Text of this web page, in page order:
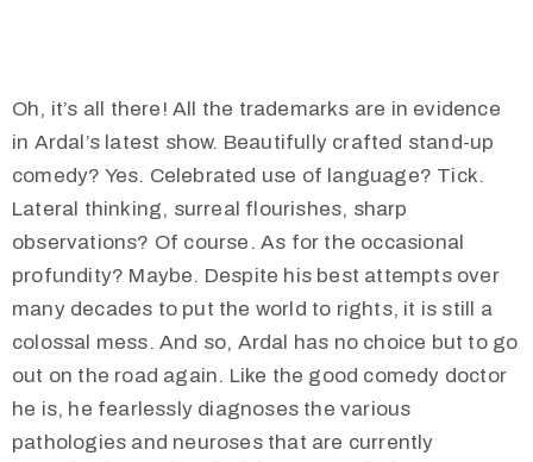
Oh, it’s all there! All the trademarks are in evidence
in Ardal’s latest show. Beautifully crafted stand-up
comedy? Yes. Celebrated use of language? Tick.
Lateral thinking, surreal flourishes, sharp
observations? Of course. As for the occasional
profundity? Maybe. Despite his best attempts over
many decades to put the world to rights, it is still a
colossal mess. And so, Ardal has no choice but to go
out on the road again. Like the good comedy doctor
he is, he fearlessly diagnoses the various
pathologies and neuroses that are currently